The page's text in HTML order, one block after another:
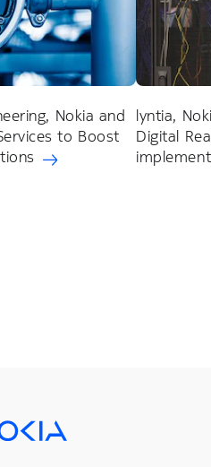
Nokia and
to Boost
lyntia,
Digital